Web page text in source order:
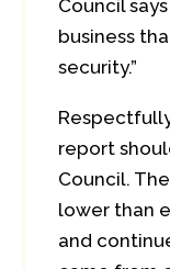
Council
business
security.”
report
Council.
lower than
and